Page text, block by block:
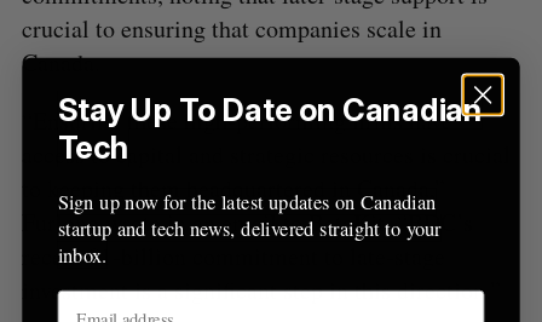
crucial to ensuring that companies scale in
Canada.
“Ensuring these high-performing firms have
access to capital and strategic resources is crucial
to keeping them headquartered in Canada,”
Furlong wrote in an email to BetaKit. “BDC’s
recent $1-billion commitment to late-stage
investment is a significant step in this direction.”
Stay Up To Date on Canadian
Tech
Sign up now for the latest updates on Canadian
startup and tech news, delivered straight to your
inbox.